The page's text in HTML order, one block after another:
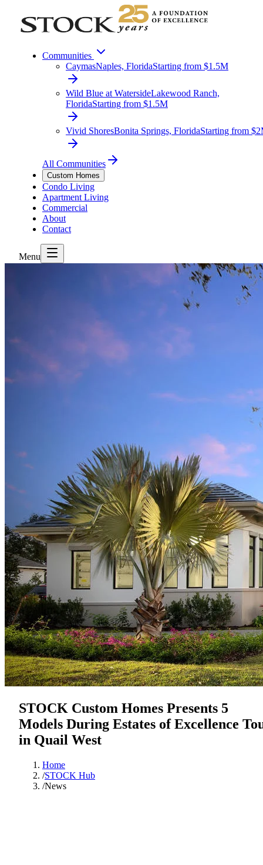
Communities
CaymasNaples, FloridaStarting from $1.5M
Wild Blue at WatersideLakewood Ranch,
FloridaStarting from $1.5M
Vivid ShoresBonita Springs, FloridaStarting from
All Communities
Custom Homes
Condo Living
Apartment Living
Commercial
About
Contact
Menu
STOCK Custom Homes Presents 5
Models During Estates of Excellence
in Quail West
Home
/STOCK Hub
/News